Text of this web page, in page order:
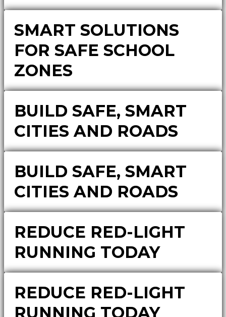
SMART SOLUTIONS
FOR SAFE SCHOOL
ZONES
BUILD SAFE, SMART
CITIES AND ROADS
BUILD SAFE, SMART
CITIES AND ROADS
REDUCE RED-LIGHT
RUNNING TODAY
REDUCE RED-LIGHT
RUNNING TODAY